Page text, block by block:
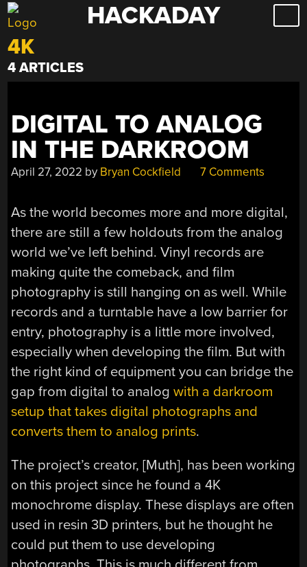
Skip
to
content
HACKADAY
4K
4 ARTICLES
DIGITAL TO ANALOG
IN THE DARKROOM
April 27, 2022 by Bryan Cockfield 7 Comments
As the world becomes more and more digital,
there are still a few holdouts from the analog
world we’ve left behind. Vinyl records are
making quite the comeback, and film
photography is still hanging on as well. While
records and a turntable have a low barrier for
entry, photography is a little more involved,
especially when developing the film. But with
the right kind of equipment you can bridge the
gap from digital to analogwith a darkroom
setup that takes digital photographs and
converts them to analog prints.
The project’s creator, [Muth], has been working
on this project since he found a 4K
monochrome display. These displays are often
used in resin 3D printers, but he thought he
could put them to use developing